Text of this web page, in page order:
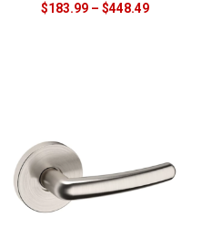
$183.99 – $448.49